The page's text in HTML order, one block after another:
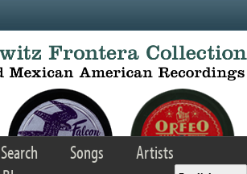
Search Songs
Artists